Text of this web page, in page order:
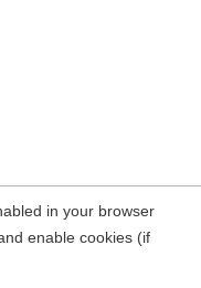
in your browser
enable cookies (if